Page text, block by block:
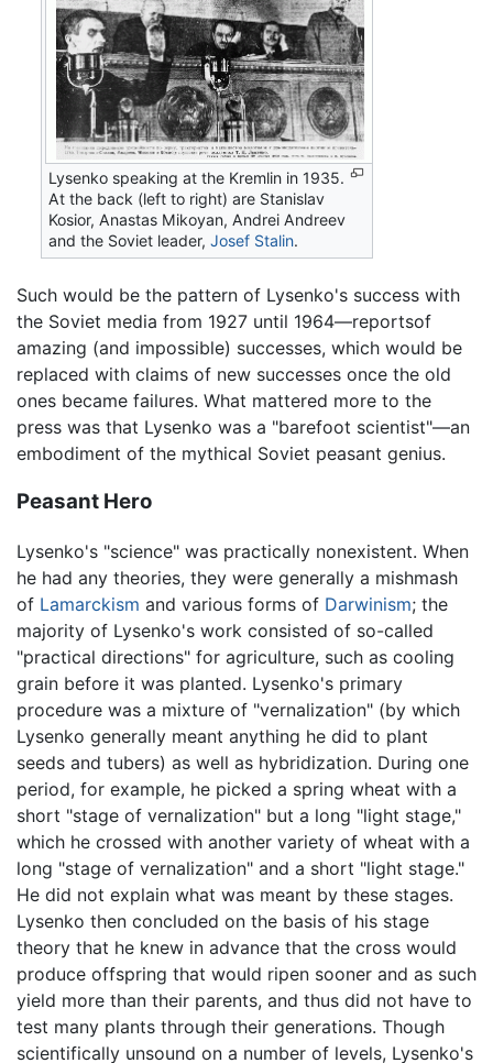
Lysenko speaking at the Kremlin in 1935.
At the back (left to right) are Stanislav
Kosior, Anastas Mikoyan, Andrei Andreev
and the Soviet leader,Josef Stalin.
Such would be the pattern of Lysenko's success with
the Soviet media from 1927 until 1964—reportsof
amazing (and impossible) successes, which would be
replaced with claims of new successes once the old
ones became failures. What mattered more to the
press was that Lysenko was a "barefoot scientist"—an
embodiment of the mythical Soviet peasant genius.
Peasant Hero
Lysenko's "science" was practically nonexistent. When
he had any theories, they were generally a mishmash
of Lamarckism and various forms of Darwinism; the
majority of Lysenko's work consisted of so-called
"practical directions" for agriculture, such as cooling
grain before it was planted. Lysenko's primary
procedure was a mixture of "vernalization" (by which
Lysenko generally meant anything he did to plant
seeds and tubers) as well as hybridization. During one
period, for example, he picked a spring wheat with a
short "stage of vernalization" but a long "light stage,"
which he crossed with another variety of wheat with a
long "stage of vernalization" and a short "light stage."
He did not explain what was meant by these stages.
Lysenko then concluded on the basis of his stage
theory that he knew in advance that the cross would
produce offspring that would ripen sooner and as such
yield more than their parents, and thus did not have to
test many plants through their generations. Though
scientifically unsound on a number of levels, Lysenko's